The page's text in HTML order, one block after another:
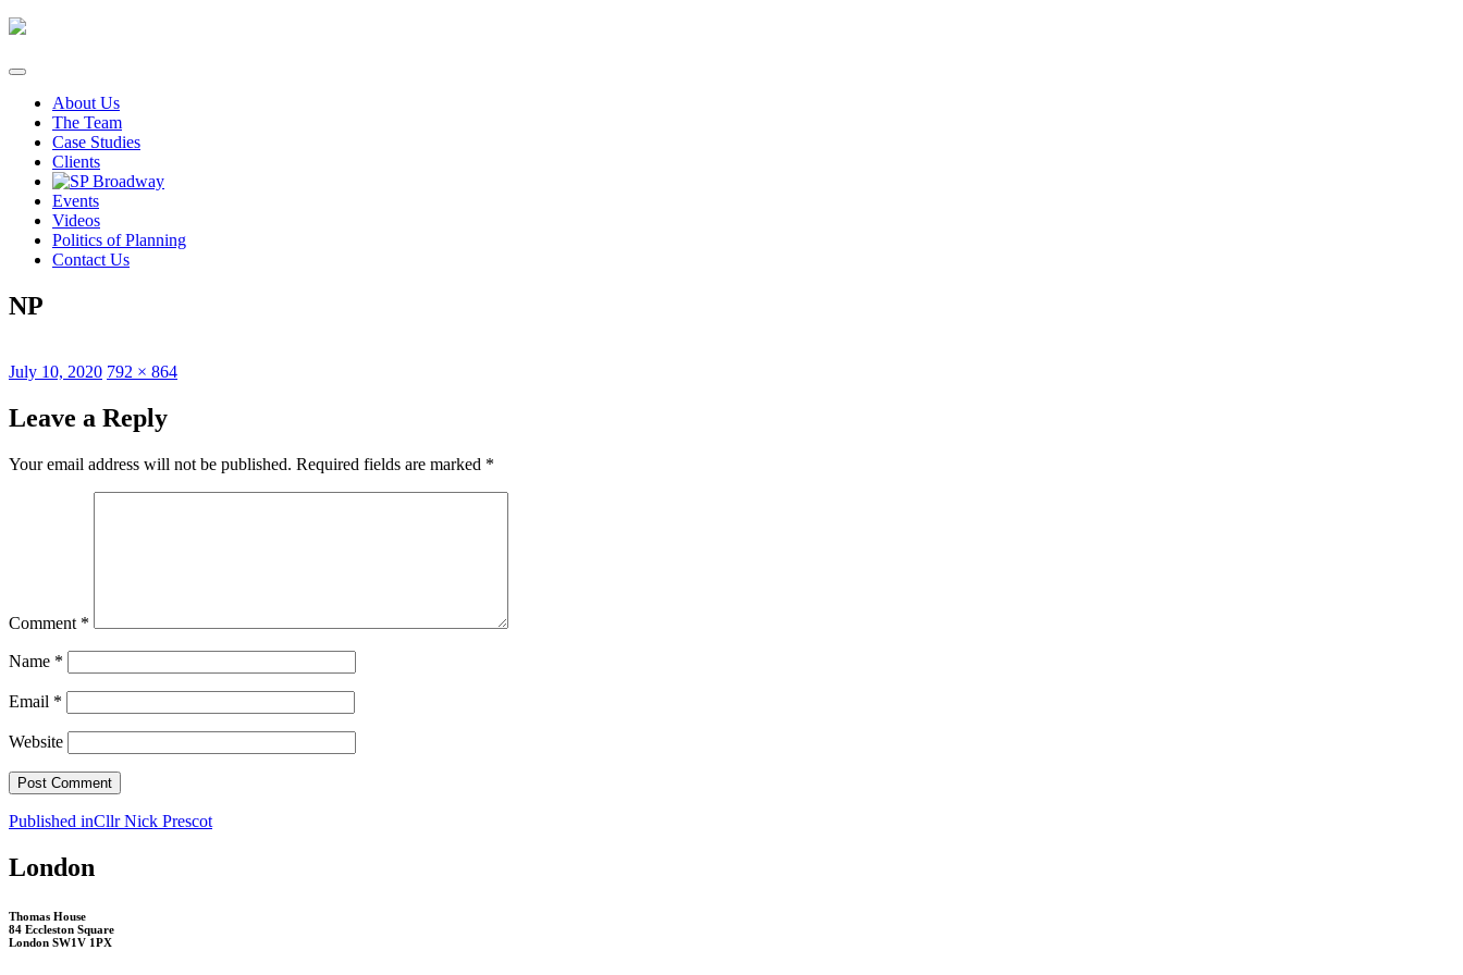
Skip
content
About Us
The Team
Case Studies
Clients
Events
Videos
Politics of Planning
Contact Us
NP
Posted
July 10, 2020 Full
792 × 864
Leave a Reply
Your email address will not be published. Required fields are marked *
Comment *
Name *
Email *
Website
Post
navigation
Published inCllr Nick Prescot
London
Thomas House
84 Eccleston Square
London SW1V 1PX